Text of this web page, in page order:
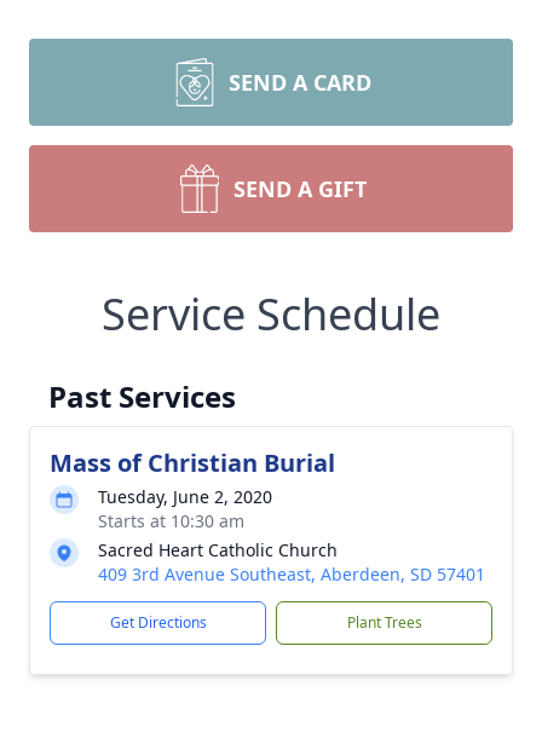
SEND A CARD
SEND A GIFT
Service Schedule
Past Services
Mass of Christian Burial
Tuesday, June 2, 2020
Starts at 10:30 am
Sacred Heart Catholic Church
409 3rd Avenue Southeast, Aberdeen, SD 57401
Get Directions Plant Trees